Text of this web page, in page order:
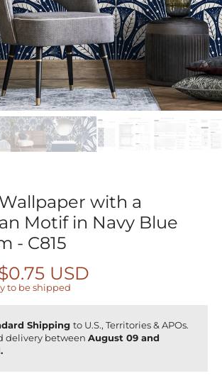
with a
Motif in Navy Blue
- C815
USD
to be shipped
Shipping to U.S., Territories & APOs.
delivery between August 09 and